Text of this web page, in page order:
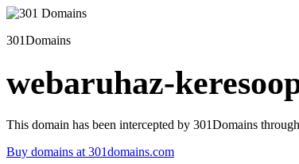
301Domains
webaruhaz-
This domain has been intercepted by 301Domains
Buy domains at 301domains.com